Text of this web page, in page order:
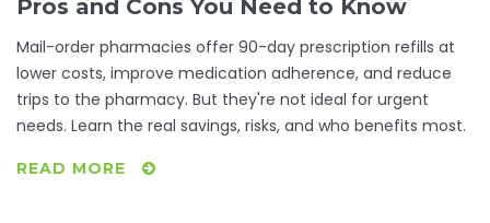
Pros and Cons You Need to Know
Mail-order pharmacies offer 90-day prescription refills at
lower costs, improve medication adherence, and reduce
trips to the pharmacy. But they're not ideal for urgent
needs. Learn the real savings, risks, and who benefits most.
READ MORE